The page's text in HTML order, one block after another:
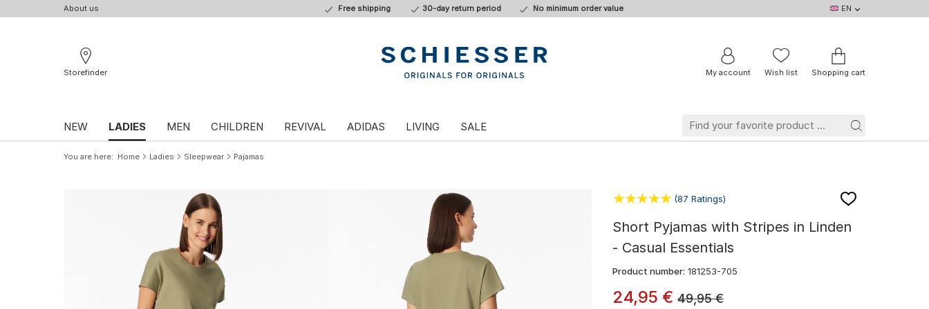
About us Free shipping 30-day return period No minimum order value
EN
DE
EN
BE
FR
Storefinder
My account Wish list Shopping cart
NEW LADIES MEN CHILDREN REVIVAL ADIDAS LIVING SALE
You are here Home Ladies Sleepwear Pajamas
(87 Ratings)
Short Pyjamas with Stripes in Linden
- Casual Essentials
Product number: 181253-705
24,95 €49,95 €